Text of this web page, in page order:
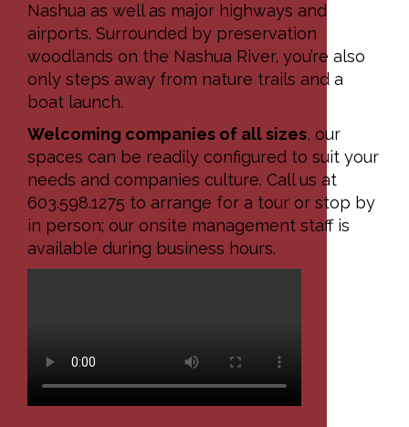
Nashua as well as major highways and
airports. Surrounded by preservation
woodlands on the Nashua River, you’re also
only steps away from nature trails and a
boat launch.
Welcoming companies of all sizes, our
spaces can be readily configured to suit your
needs and companies culture. Call us at
603.598.1275 to arrange for a tour or stop by
in person; our onsite management staff is
available during business hours.